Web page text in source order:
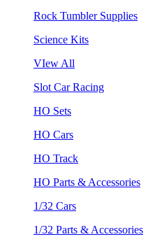
Rock Tumbler Supplies
Science Kits
VIew All
Slot Car Racing
HO Sets
HO Cars
HO Track
HO Parts & Accessories
1/32 Cars
1/32 Parts & Accessories